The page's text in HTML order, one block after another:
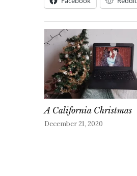
A California Christmas
December 21, 2020